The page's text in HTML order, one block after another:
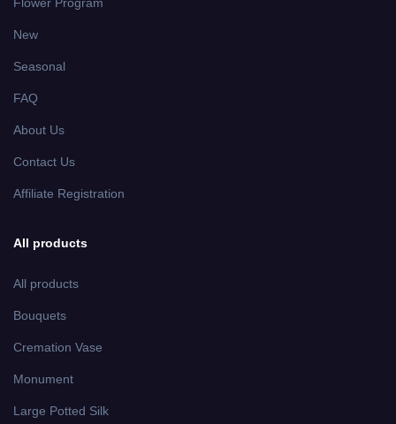
New
Seasonal
FAQ
About Us
Contact Us
Affiliate Registration
All products
All products
Bouquets
Cremation Vase
Monument
Large Potted Silk